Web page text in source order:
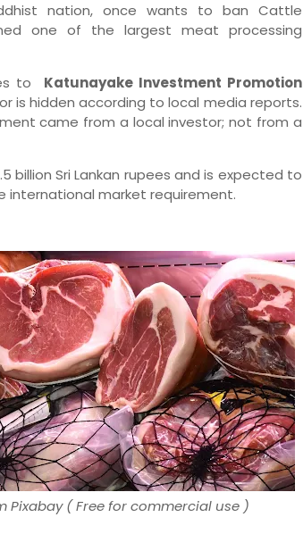
nation, once wants to ban Cattle
one of the largest meat processing
to Katunayake Investment Promotion
is hidden according to local media reports.
came from a local investor; not from a
billion Sri Lankan rupees and is expected to
international market requirement.
Pixabay ( Free for commercial use )